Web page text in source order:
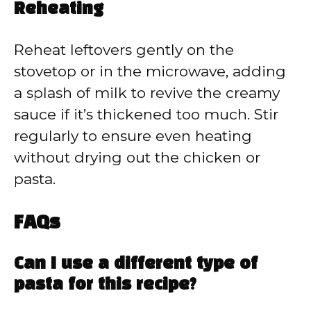
Reheating
Reheat leftovers gently on the
stovetop or in the microwave, adding
a splash of milk to revive the creamy
sauce if it’s thickened too much. Stir
regularly to ensure even heating
without drying out the chicken or
pasta.
FAQs
Can I use a different type of
pasta for this recipe?